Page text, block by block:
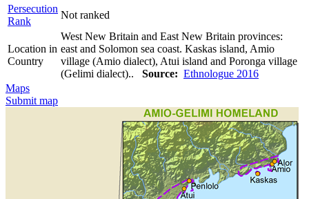
Persecution
Rank
Not ranked
Location in
Country
West New Britain and East New Britain provinces:
east and Solomon sea coast. Kaskas island, Amio
village (Amio dialect), Atui island and Poronga village
(Gelimi dialect).. Source: Ethnologue 2016
Maps
Submit map